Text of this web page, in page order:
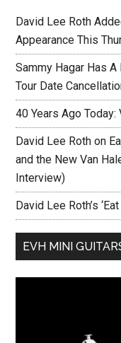
David Lee Roth
Appearance This
Sammy Hagar Has
Tour Date
40 Years Ago
David Lee Roth on
and the New Van
Interview)
David Lee Roth’s
EVH MINI